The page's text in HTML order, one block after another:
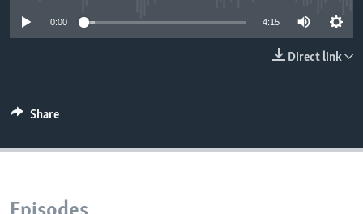
0:00 4:15
Direct link
Share